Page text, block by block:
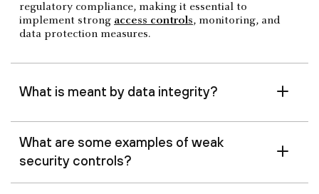
regulatory compliance, making it essential to
implement strong access controls, monitoring, and
data protection measures.
‍What is meant by data integrity?
What are some examples of weak
security controls?